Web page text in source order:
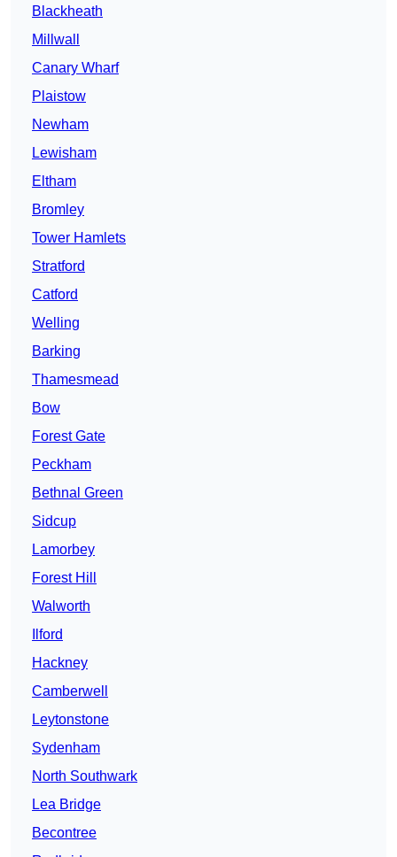
Blackheath
Millwall
Canary Wharf
Plaistow
Newham
Lewisham
Eltham
Bromley
Tower Hamlets
Stratford
Catford
Welling
Barking
Thamesmead
Bow
Forest Gate
Peckham
Bethnal Green
Sidcup
Lamorbey
Forest Hill
Walworth
Ilford
Hackney
Camberwell
Leytonstone
Sydenham
North Southwark
Lea Bridge
Becontree